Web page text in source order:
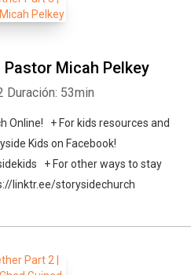
Micah Pelkey
Duración: 53min
Online! + For kids resources and
Kids on Facebook!
+ For other ways to stay
linktr.ee/storysidechurch